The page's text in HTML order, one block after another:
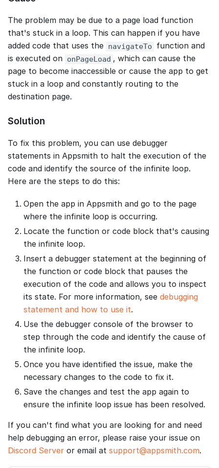
The problem may be due to a page load function
that's stuck in a loop. This can happen if you have
added code that uses the navigateTo
function and
is executed on onPageLoad , which can cause the
page to become inaccessible or cause the app to get
stuck in a loop and constantly routing to the
destination page.
Solution
To fix this problem, you can use debugger
statements in Appsmith to halt the execution of the
code and identify the source of the infinite loop.
Here are the steps to do this:
Open the app in Appsmith and go to the page
where the infinite loop is occurring.
Locate the function or code block that's causing
the infinite loop.
Insert a debugger statement at the beginning of
the function or code block that pauses the
execution of the code and allows you to inspect
its state. For more information, see debugging
statement and how to use it.
Use the debugger console of the browser to
step through the code and identify the cause of
the infinite loop.
Once you have identified the issue, make the
necessary changes to the code to fix it.
Save the changes and test the app again to
ensure the infinite loop issue has been resolved.
If you can't find what you are looking for and need
help debugging an error, please raise your issue on
Discord Server or email at support@appsmith.com.